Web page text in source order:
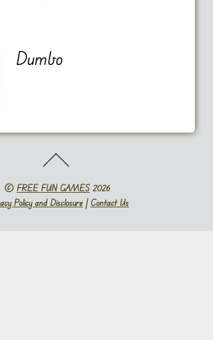
Dumbo
© FREE FUN GAMES2026
Policy and Disclosure | Contact Us